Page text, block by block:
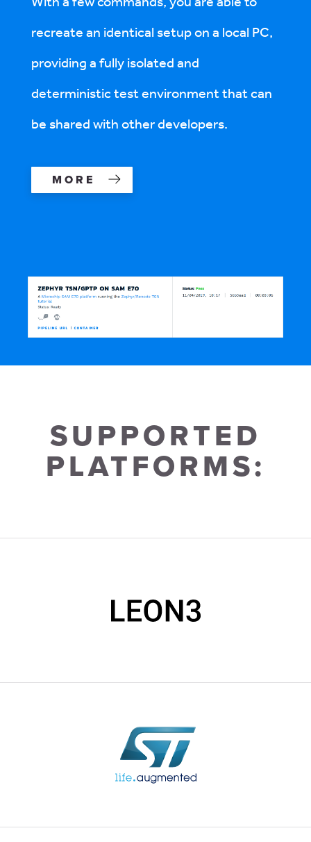
recreate an identical setup on a local PC,
providing a fully isolated and
deterministic test environment that can
be shared with other developers.
MORE
SUP­PORTED
PLAT­FORMS: